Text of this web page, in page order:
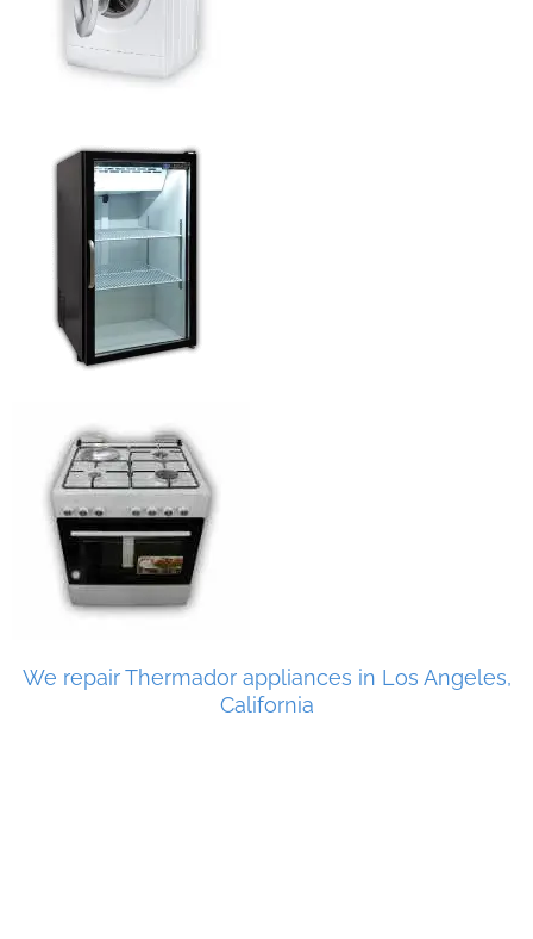
We repair Thermador appliances in Los Angeles,
California